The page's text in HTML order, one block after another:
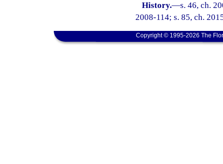
History.—s. 46, ch.
2008-114; s. 85, ch.
Copyright © 1995-2026 The